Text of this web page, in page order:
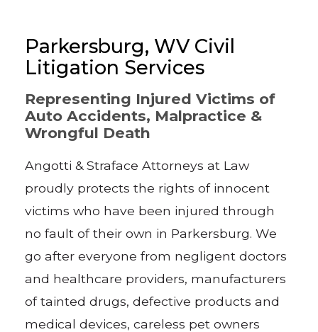
Parkersburg, WV Civil
Litigation Services
Representing Injured Victims of
Auto Accidents, Malpractice &
Wrongful Death
Angotti & Straface Attorneys at Law
proudly protects the rights of innocent
victims who have been injured through
no fault of their own in Parkersburg. We
go after everyone from negligent doctors
and healthcare providers, manufacturers
of tainted drugs, defective products and
medical devices, careless pet owners